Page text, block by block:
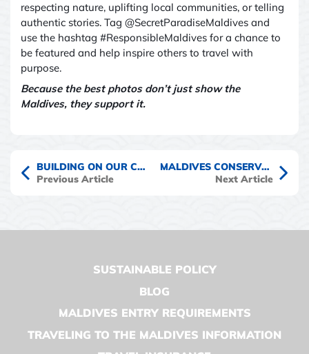
respecting nature, uplifting local communities, or telling
authentic stories. Tag @SecretParadiseMaldives and
use the hashtag #ResponsibleMaldives for a chance to
be featured and help inspire others to travel with
purpose.
Because the best photos don’t just show the
Maldives, they support it.
BUILDING ON OUR COMMITMENT TO CLIMATE ACTION IN THE MALDIVES
Previous Article
MALDIVES CONSERVATION CRUISES : TRAVEL TIPS & ADVICE
Next Article
SUSTAINABLE POLICY
BLOG
MALDIVES ENTRY REQUIREMENTS
TRAVELING TO THE MALDIVES INFORMATION